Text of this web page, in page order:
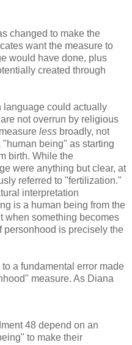
changed to make the
want the measure to
would have done, plus
created through
language could actually
not overrun by religious
less broadly, not
being" as starting
birth. While the
were anything but clear, at
referred to "fertilization."
interpretation
is a human being from the
when something becomes
personhood is precisely the
a fundamental error made
measure. As Diana
48 depend on an
to make their